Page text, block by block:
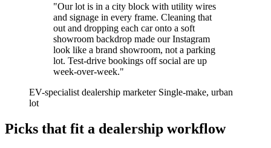
"Our lot is in a city block with utility wires
and signage in every frame. Cleaning that
out and dropping each car onto a soft
showroom backdrop made our Instagram
look like a brand showroom, not a parking
lot. Test-drive bookings off social are up
week-over-week."
EV-specialist dealership marketer Single-make, urban
lot
Picks that fit a dealership workflow